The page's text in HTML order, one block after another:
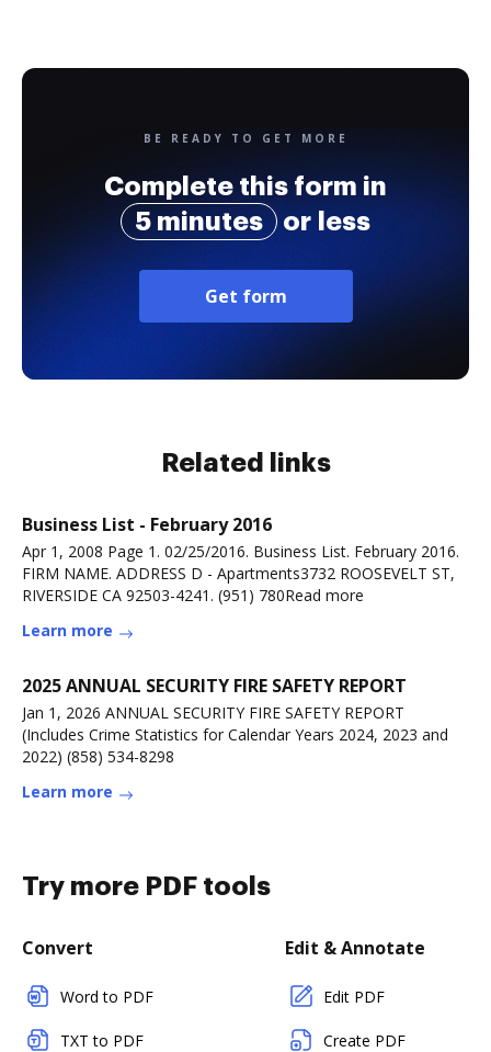
BE READY TO GET MORE
Complete this form in
5 minutes
or less
Get form
Related links
Business List - February 2016
Apr 1, 2008 Page 1. 02/25/2016. Business List. February 2016.
FIRM NAME. ADDRESS D - Apartments3732 ROOSEVELT ST,
RIVERSIDE CA 92503-4241. (951) 780Read more
Learn more
2025 ANNUAL SECURITY FIRE SAFETY REPORT
Jan 1, 2026 ANNUAL SECURITY FIRE SAFETY REPORT
(Includes Crime Statistics for Calendar Years 2024, 2023 and
2022) (858) 534-8298
Learn more
Try more PDF tools
Convert
Word to PDF
TXT to PDF
Edit & Annotate
Edit PDF
Create PDF